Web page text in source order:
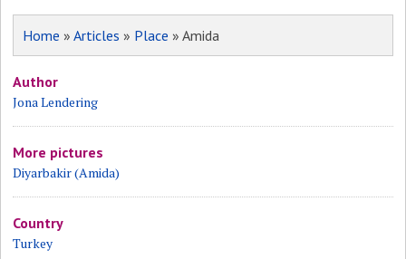
Home »Articles » Place » Amida
Author
Jona Lendering
More pictures
Diyarbakir (Amida)
Country
Turkey